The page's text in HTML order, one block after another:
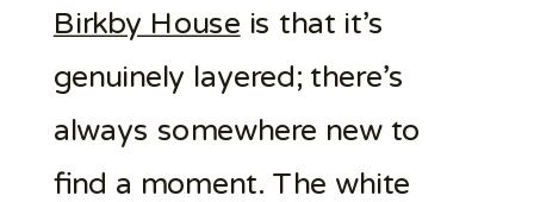
Birkby House is that it’s
genuinely layered; there’s
always somewhere new to
find a moment. The white